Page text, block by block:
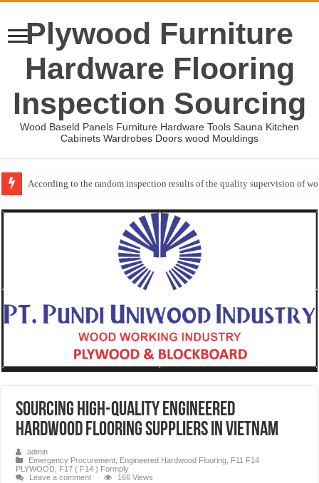
Plywood Furniture
Hardware Flooring
Inspection Sourcing
Wood Baseld Panels Furniture Hardware Tools Sauna Kitchen
Cabinets Wardrobes Doors wood Mouldings
Wood Mouldings Inspection Checklist
Sourcing High-Quality Engineered
Hardwood Flooring Suppliers in Vietnam
admin
Emergency Procurement
Engineered Hardwood Flooring
F11 F14
PLYWOOD
F17 ( F14 ) Formply
Leave a comment
166 Views